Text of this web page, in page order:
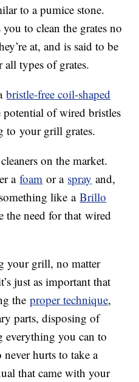
to a pumice stone.
to clean the grates no
at, and is said to be
all types of grates.
bristle-free coil-shaped
potential of wired bristles
to your grill grates.
on the market.
afoam or a spray and,
like aBrillo
the need for that wired
your grill, no matter
just as important that
theproper technique,
parts, disposing of
everything you can to
hurts to take a
that came with your